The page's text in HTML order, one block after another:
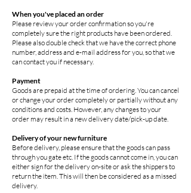
When you've placed an order
Please review your order confirmation so you're
completely sure the right products have been ordered.
Please also double check that we have the correct phone
number, address and e-mail address for you, so that we
can contact you if necessary.
Payment
Goods are prepaid at the time of ordering. You can cancel
or change your order completely or partially without any
conditions and costs. However, any changes to your
order may result in a new delivery date/pick-up date.
Delivery of your new furniture
Before delivery, please ensure that the goods can pass
through you gate etc. If the goods cannot come in, you can
either sign for the delivery on-site or ask the shippers to
return the item. This will then be considered as a missed
delivery.